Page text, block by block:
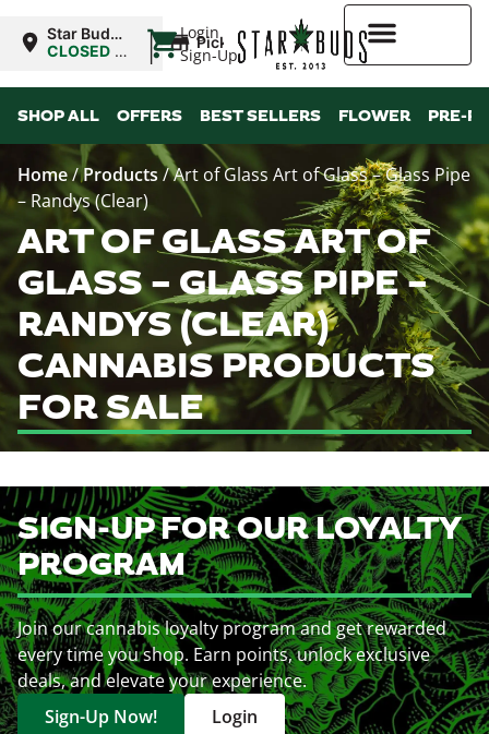
Login
Sign-Up
Star Buds
NY: Buffalo
CLOSED •
10:00AM
| Pickup
SHOP ALL OFFERS BEST SELLERS FLOWER PRE-
Home/Products/Art of Glass Art of Glass – Glass Pipe
– Randys (Clear)
ART OF GLASS ART OF
GLASS – GLASS PIPE –
RANDYS (CLEAR)
CANNABIS PRODUCTS
FOR SALE
SIGN-UP FOR OUR LOYALTY
PROGRAM
Join our cannabis loyalty program and get rewarded
every time you shop. Earn points, unlock exclusive
deals, and elevate your experience.
Sign-Up Now!
Login